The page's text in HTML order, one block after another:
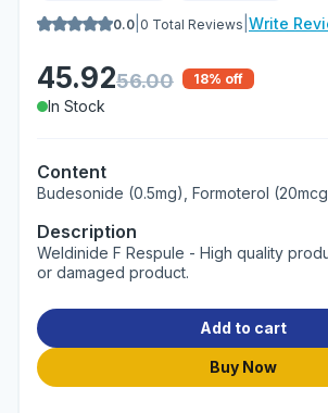
0.0 0 Total Reviews Write
45.9256.00 18% off
In Stock
Content
Budesonide (0.5mg), Formoterol
Description
Weldinide F Respule - High quality
or damaged product.
Add to cart
Buy Now